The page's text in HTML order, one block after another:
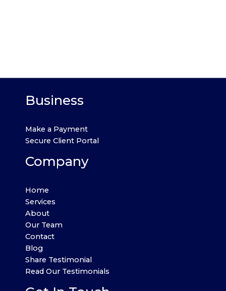
Business
Make a Payment
Secure Client Portal
Company
Home
Services
About
Our Team
Contact
Blog
Share Testimonial
Read Our Testimonials